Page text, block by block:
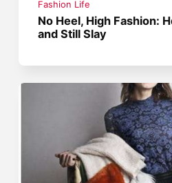
Fashion Life
No Heel, High Fashion:
and Still Slay